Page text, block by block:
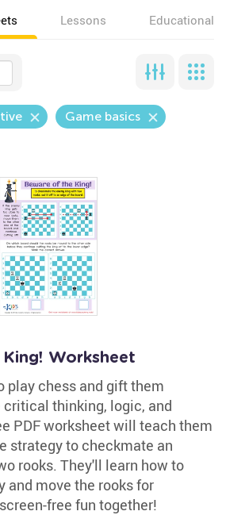
Lessons Educational
Game basics
Worksheet
play chess and gift them
thinking, logic, and
PDF worksheet will teach them
strategy to checkmate an
rooks. They'll learn how to
and move the rooks for
free fun together!